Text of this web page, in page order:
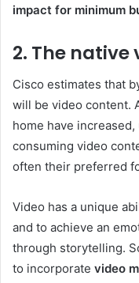
impact for minimum
2. The native
Cisco estimates that
will be video content.
home have
consuming video
often their preferred
Video has a unique
and to achieve an
through storytelling.
to incorporate video